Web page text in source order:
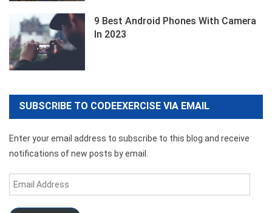
9 Best Android Phones With Camera
In 2023
SUBSCRIBE TO CODEEXERCISE VIA EMAIL
Enter your email address to subscribe to this blog and receive
notifications of new posts by email.
Email
Address